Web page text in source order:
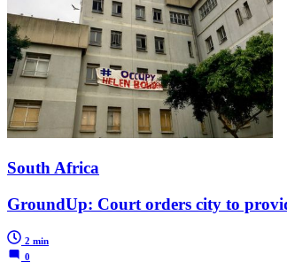
South Africa
GroundUp: Court orders city to
2 min
0